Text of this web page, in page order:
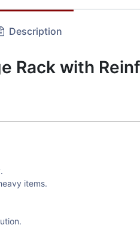
Description
Rack with
items.